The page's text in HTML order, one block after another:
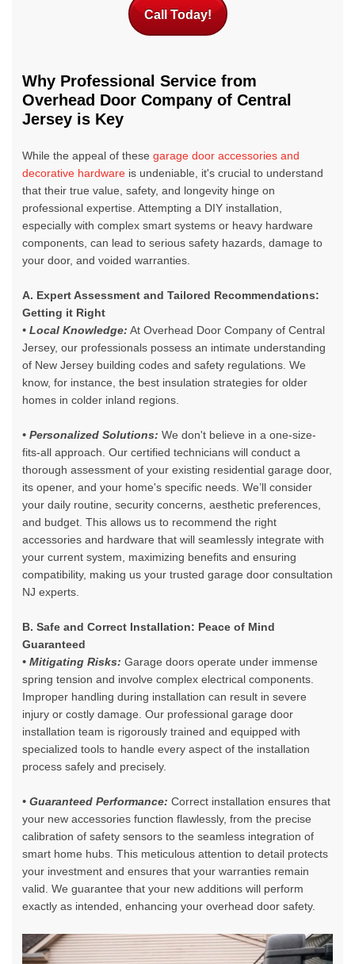
Call Today!
Why Professional Service from
Overhead Door Company of Central
Jersey is Key
While the appeal of these garage door accessories and
decorative hardwareis undeniable, it's crucial to understand
that their true value, safety, and longevity hinge on
professional expertise. Attempting a DIY installation,
especially with complex smart systems or heavy hardware
components, can lead to serious safety hazards, damage to
your door, and voided warranties.
A. Expert Assessment and Tailored Recommendations:
Getting it Right
• Local Knowledge: At Overhead Door Company of Central
Jersey, our professionals possess an intimate understanding
of New Jersey building codes and safety regulations. We
know, for instance, the best insulation strategies for older
homes in colder inland regions.
• Personalized Solutions: We don't believe in a one-size-
fits-all approach. Our certified technicians will conduct a
thorough assessment of your existing residential garage door,
its opener, and your home's specific needs. We’ll consider
your daily routine, security concerns, aesthetic preferences,
and budget. This allows us to recommend the right
accessories and hardware that will seamlessly integrate with
your current system, maximizing benefits and ensuring
compatibility, making us yourtrusted garage door consultation
NJ experts.
B. Safe and Correct Installation: Peace of Mind
Guaranteed
• Mitigating Risks: Garage doors operate under immense
spring tension and involve complex electrical components.
Improper handling during installation can result in severe
injury or costly damage. Our professional garage door
installation team is rigorously trained and equipped with
specialized tools to handle every aspect of the installation
process safely and precisely.
• Guaranteed Performance: Correct installation ensures that
your new accessories function flawlessly, from the precise
calibration of safety sensors to the seamless integration of
smart home hubs. This meticulous attention to detail protects
your investment and ensures that your warranties remain
valid. We guarantee that your new additions will perform
exactly as intended, enhancing your overhead door safety.